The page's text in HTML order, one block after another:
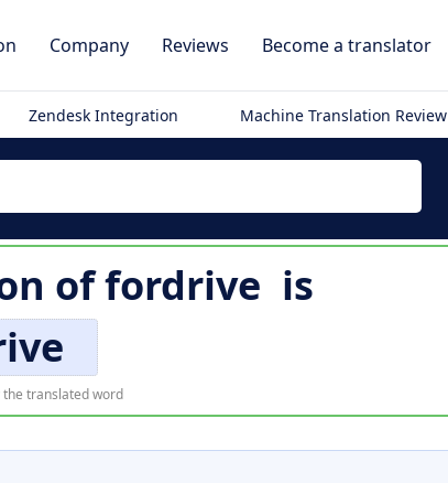
Company Reviews Become a translator
Zendesk Integration Machine Translation Review
offordrive is
the translated word